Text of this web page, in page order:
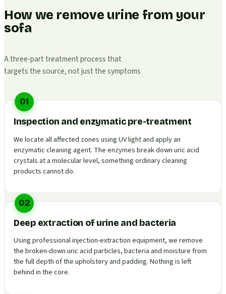
How we remove urine from your
sofa
A three-part treatment process that
targets the source, not just the symptoms
01
Inspection and enzymatic pre-treatment
We locate all affected zones using UV light and apply an
enzymatic cleaning agent. The enzymes break down uric acid
crystals at a molecular level, something ordinary cleaning
products cannot do.
02
Deep extraction of urine and bacteria
Using professional injection-extraction equipment, we remove
the broken-down uric acid particles, bacteria and moisture from
the full depth of the upholstery and padding. Nothing is left
behind in the core.